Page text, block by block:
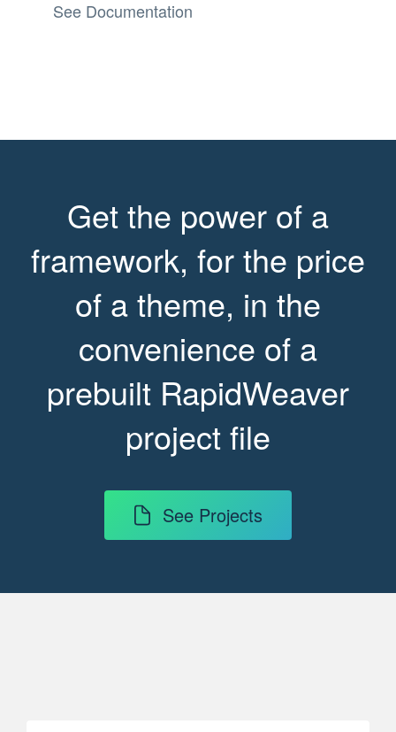
See Documentation
Get the power of a
framework, for the price
of a theme, in the
convenience of a
prebuilt RapidWeaver
project file
See Projects